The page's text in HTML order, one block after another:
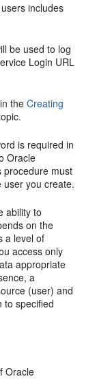
includes
be used to log
Login URL
in theCreating
is required in
Oracle
procedure must
user you create.
ability to
on the
a level of
access only
appropriate
a
(user) and
to specified
Oracle